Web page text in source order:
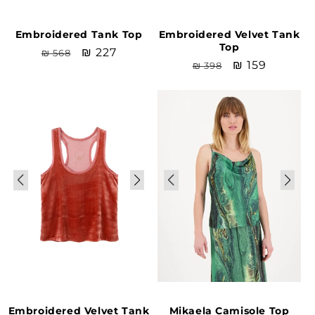
Embroidered Tank Top
Regular
₪ 568
Sale
₪ 227
Embroidered Velvet Tank
Top
Regular
₪ 398
Sale
₪ 159
Embroidered Velvet Tank
Mikaela Camisole Top